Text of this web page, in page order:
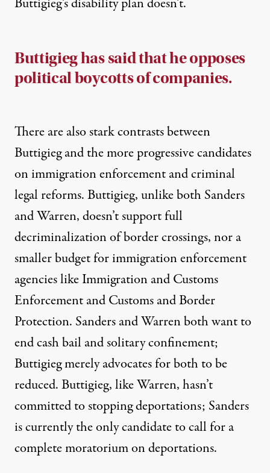
Buttigieg has said that he opposes
political boycotts of companies.
There are also stark contrasts between
Buttigieg and the more progressive candidates
on immigration enforcement and criminal
legalreforms. Buttigieg, unlike both Sanders
and Warren, doesn’t supportfull
decriminalizationof border crossings, nor a
smaller budgetfor immigration enforcement
agencies like Immigration andCustoms
Enforcementand Customs andBorder
Protection. Sanders and Warren both want to
end cash bail and solitary confinement;
Buttigieg merely advocates for both to be
reduced. Buttigieg, like Warren, hasn’t
committed to stopping deportations; Sanders
is currently the only candidate to call for a
completemoratorium on deportations.